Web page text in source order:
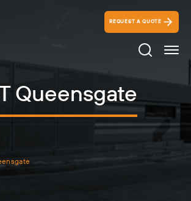
REQUEST A QUOTE
Search
Queensgate